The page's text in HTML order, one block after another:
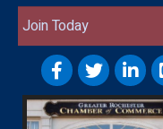
Join Today